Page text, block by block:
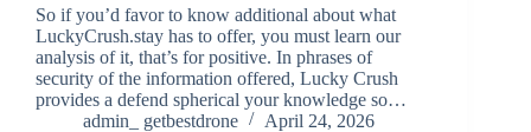
So if you’d favor to know additional about what
LuckyCrush.stay has to offer, you must learn our
analysis of it, that’s for positive. In phrases of
security of the information offered, Lucky Crush
provides a defend spherical your knowledge so…
admin_ getbestdrone
April 24, 2026